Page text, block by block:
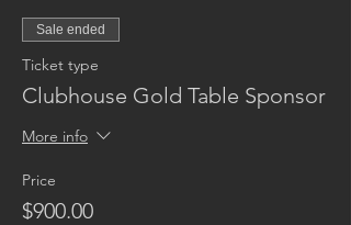
Sale ended
Ticket type
Clubhouse Gold Table Sponsor
More info
Price
$900.00